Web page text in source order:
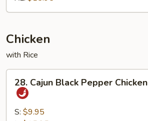
Chicken
with Rice
Cajun
Black
Pepper
28. Cajun Black Pepper Chicken
S: $9.95